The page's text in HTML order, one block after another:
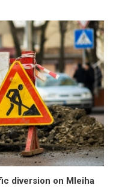
diversion on Mleiha